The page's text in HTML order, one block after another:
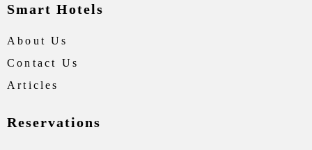
Smart Hotels
About Us
Contact Us
Articles
Reservations